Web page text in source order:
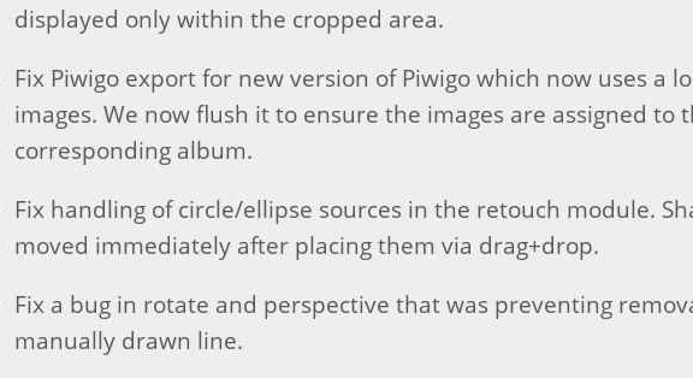
displayed only within the cropped area.
Fix Piwigo export for new version of Piwigo which now uses a
images. We now flush it to ensure the images are assigned to
corresponding album.
Fix handling of circle/ellipse sources in the retouch module.
moved immediately after placing them via drag+drop.
Fix a bug in rotate and perspective that was preventing
manually drawn line.